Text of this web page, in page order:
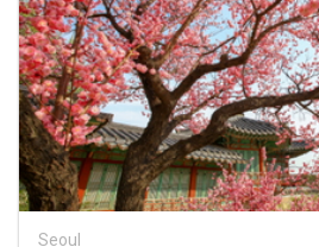
Seoul